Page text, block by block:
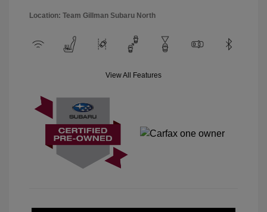
Location: Team Gillman Subaru North
View All Features